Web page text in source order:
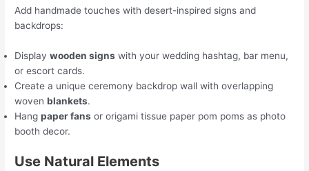
Add handmade touches with desert-inspired signs and
backdrops:
Displaywooden signs with your wedding hashtag, bar menu,
or escort cards.
Create a unique ceremony backdrop wall with overlapping
wovenblankets.
Hangpaper fans or origami tissue paper pom poms as photo
booth decor.
Use Natural Elements